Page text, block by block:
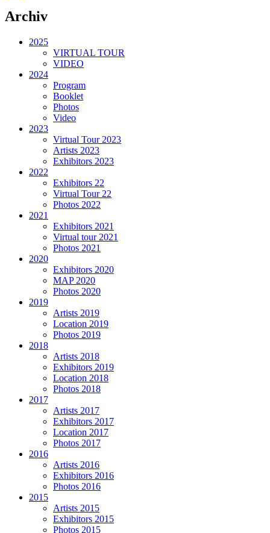
Archiv
2025
VIRTUAL TOUR
VIDEO
2024
Program
Booklet
Photos
Video
2023
Virtual Tour 2023
Artists 2023
Exhibitors 2023
2022
Exhibitors 22
Virtual Tour 22
Photos 2022
2021
Exhibitors 2021
Virtual tour 2021
Photos 2021
2020
Exhibitors 2020
MAP 2020
Photos 2020
2019
Artists 2019
Location 2019
Photos 2019
2018
Artists 2018
Exhibitors 2019
Location 2018
Photos 2018
2017
Artists 2017
Exhibitors 2017
Location 2017
Photos 2017
2016
Artists 2016
Exhibitors 2016
Photos 2016
2015
Artists 2015
Exhibitors 2015
Photos 2015